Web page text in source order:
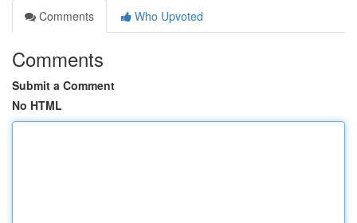
Comments
Who Upvoted
Comments
Submit a Comment
No HTML